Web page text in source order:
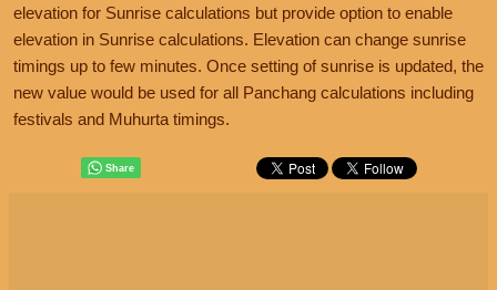
elevation for Sunrise calculations but provide option to enable
elevation in Sunrise calculations. Elevation can change sunrise
timings up to few minutes. Once setting of sunrise is updated, the
new value would be used for all Panchang calculations including
festivals and Muhurta timings.